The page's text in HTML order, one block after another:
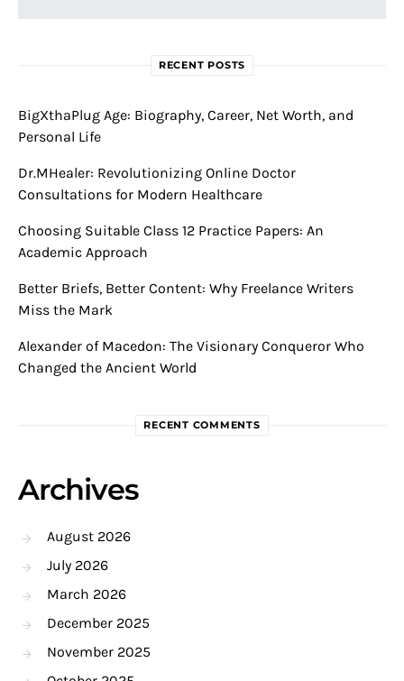
RECENT POSTS
BigXthaPlug Age: Biography, Career, Net Worth, and
Personal Life
Dr.MHealer: Revolutionizing Online Doctor
Consultations for Modern Healthcare
Choosing Suitable Class 12 Practice Papers: An
Academic Approach
Better Briefs, Better Content: Why Freelance Writers
Miss the Mark
Alexander of Macedon: The Visionary Conqueror Who
Changed the Ancient World
RECENT COMMENTS
Archives
August 2026
July 2026
March 2026
December 2025
November 2025